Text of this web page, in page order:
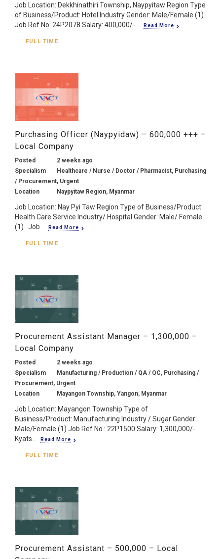
Job Location: Dekkhinathiri Township, Naypyitaw Region Type
of Business/Product: Hotel Industry Gender: Male/Female (1)
Job Ref No: 24P2078 Salary: 400,000/-...
Read More
FULL TIME
Purchasing Officer (Naypyidaw) – 600,000 +++ –
Local Company
Posted
2 weeks ago
Specialism
Healthcare / Nurse / Doctor / Pharmacist, Purchasing
/ Procurement, Urgent
Location
Naypyitaw Region, Myanmar
Job Location: Nay Pyi Taw Region Type of Business/Product:
Health Care Service Industry/ Hospital Gender: Male/ Female
(1) Job...
Read More
FULL TIME
Procurement Assistant Manager – 1,300,000 –
Local Company
Posted
2 weeks ago
Specialism
Manufacturing / Production / QA / QC, Purchasing /
Procurement, Urgent
Location
Mayangon Township, Yangon, Myanmar
Job Location: Mayangon Township Type of
Business/Product: Manufacturing Industry / Sugar Gender:
Male/Female (1) Job Ref No.: 22P1500 Salary: 1,300,000/-
Kyats...
Read More
FULL TIME
Procurement Assistant – 500,000 – Local